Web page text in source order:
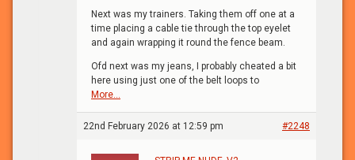
Next was my trainers. Taking them off one at a
time placing a cable tie through the top eyelet
and again wrapping it round the fence beam.
Ofd next was my jeans, I probably cheated a bit
here using just one of the belt loops to
More...
22nd February 2026 at 12:59 pm #2248